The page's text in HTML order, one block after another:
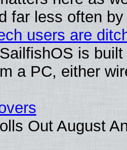
far less often
users are
is
a PC, either
Out August